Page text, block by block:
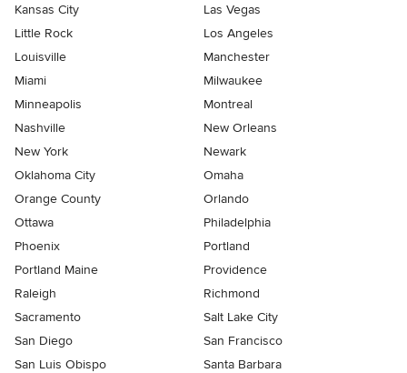
Kansas City
Las Vegas
Little Rock
Los Angeles
Louisville
Manchester
Miami
Milwaukee
Minneapolis
Montreal
Nashville
New Orleans
New York
Newark
Oklahoma City
Omaha
Orange County
Orlando
Ottawa
Philadelphia
Phoenix
Portland
Portland Maine
Providence
Raleigh
Richmond
Sacramento
Salt Lake City
San Diego
San Francisco
San Luis Obispo
Santa Barbara